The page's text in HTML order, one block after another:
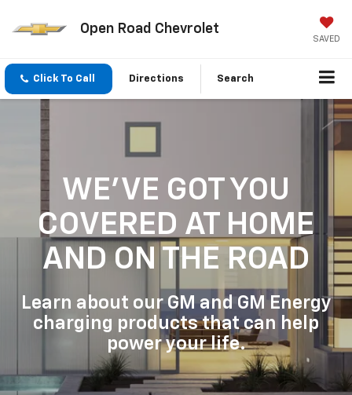
Open Road Chevrolet
SAVED
Click To Call Directions Search
WE'VE GOT YOU
COVERED AT HOME
AND ON THE ROAD
Learn about our GM and GM Energy
charging products that can help
power your life.